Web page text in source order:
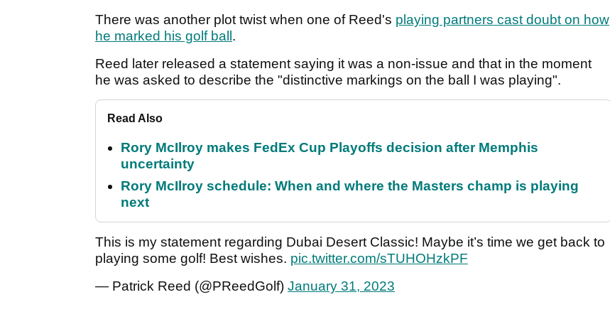
There was another plot twist when one of Reed's playing partners cast doubt on how
he marked his golf ball .
Reed later released a statement saying it was a non-issue and that in the moment
he was asked to describe the "distinctive markings on the ball I was playing".
Read Also
Rory McIlroy makes FedEx Cup Playoffs decision after Memphis
uncertainty
Rory McIlroy schedule: When and where the Masters champ is playing
next
This is my statement regarding Dubai Desert Classic! Maybe it’s time we get back to
playing some golf! Best wishes. pic.twitter.com/sTUHOHzkPF
— Patrick Reed (@PReedGolf) January 31, 2023